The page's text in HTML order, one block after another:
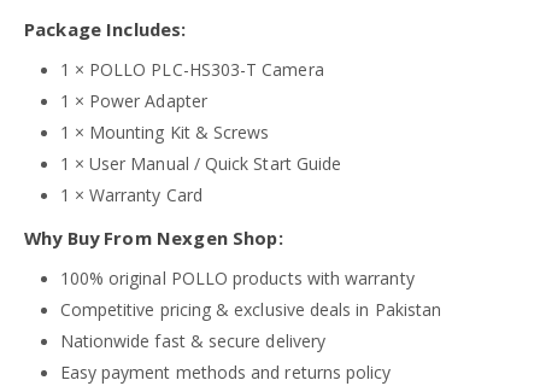
Package Includes:
1 × POLLO PLC-HS303-T Camera
1 × Power Adapter
1 × Mounting Kit & Screws
1 × User Manual / Quick Start Guide
1 × Warranty Card
Why Buy From Nexgen Shop:
100% original POLLO products with warranty
Competitive pricing & exclusive deals in Pakistan
Nationwide fast & secure delivery
Easy payment methods and returns policy